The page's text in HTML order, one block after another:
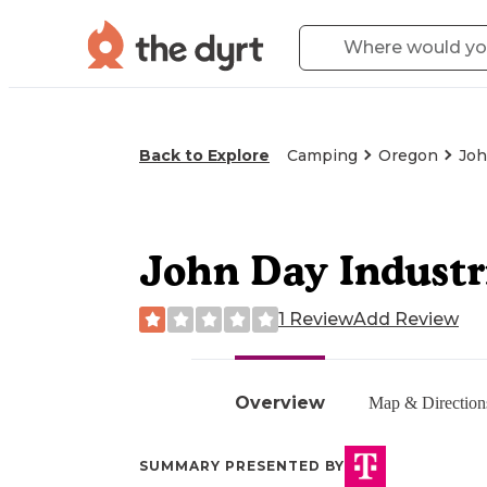
Back to Explore Camping Oregon
Overview Map &
John Day
1 ReviewAdd Review
SUMMARY PRESENTED BY